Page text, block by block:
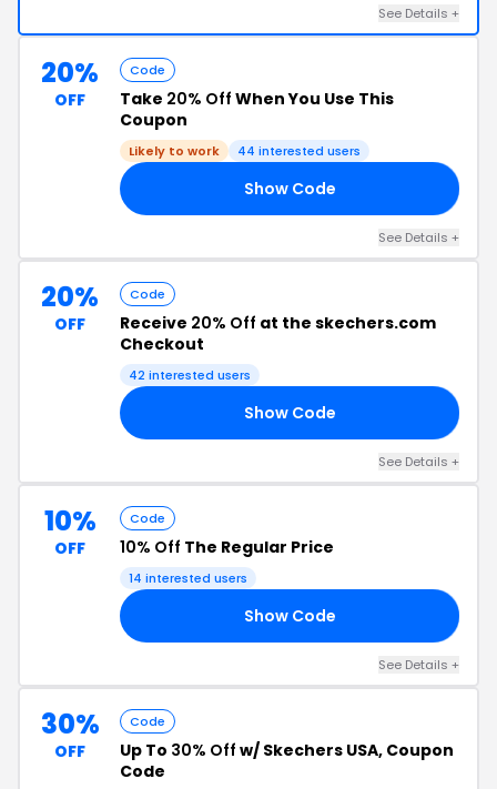
See Details +
20%
OFF
Code
Take 20% Off When You Use This
Coupon
Likely to work 44 interested users
Show Code
See Details +
20%
OFF
Code
Receive 20% Off at the skechers.com
Checkout
42 interested users
Show Code
See Details +
10%
OFF
Code
10% Off The Regular Price
14 interested users
Show Code
See Details +
30%
OFF
Code
Up To 30% Off w/ Skechers USA, Coupon
Code